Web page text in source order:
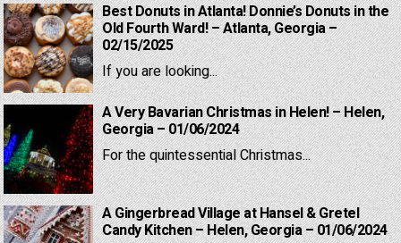
Best Donuts in Atlanta! Donnie’s Donuts in the
Old Fourth Ward! – Atlanta, Georgia –
02/15/2025
If you are looking...
A Very Bavarian Christmas in Helen! – Helen,
Georgia – 01/06/2024
For the quintessential Christmas...
A Gingerbread Village at Hansel & Gretel
Candy Kitchen – Helen, Georgia – 01/06/2024